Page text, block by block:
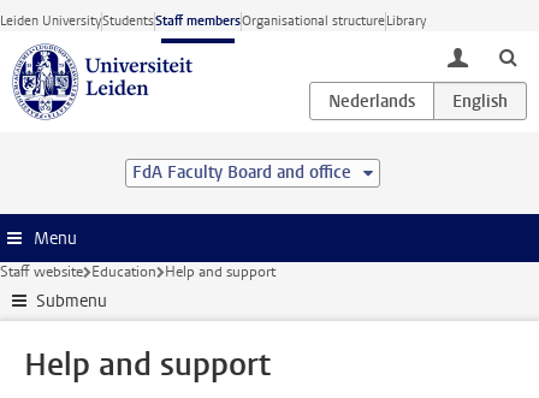
Skip to main content
Leiden UniversityStudentsStaff membersOrganisational structureLibrary
toggle
FdA Faculty Board and office
Menu
Staff website Education Help and support
Submenu
Help and support